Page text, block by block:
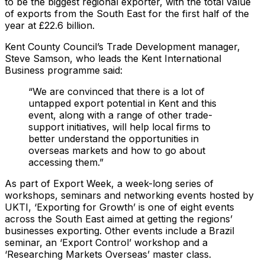
of exports from the South East for the first half of the
year at £22.6 billion.
Kent County Council’s Trade Development manager,
Steve Samson, who leads the Kent International
Business programme said:
“We are convinced that there is a lot of
untapped export potential in Kent and this
event, along with a range of other trade-
support initiatives, will help local firms to
better understand the opportunities in
overseas markets and how to go about
accessing them.”
As part of Export Week, a week-long series of
workshops, seminars and networking events hosted by
UKTI, ‘Exporting for Growth’ is one of eight events
across the South East aimed at getting the regions’
businesses exporting. Other events include a Brazil
seminar, an ‘Export Control’ workshop and a
‘Researching Markets Overseas’ master class.